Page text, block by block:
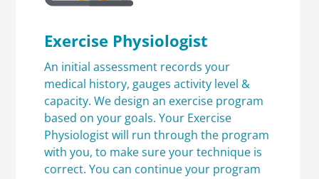
Exercise Physiologist
An initial assessment records your
medical history, gauges activity level &
capacity. We design an exercise program
based on your goals. Your Exercise
Physiologist will run through the program
with you, to make sure your technique is
correct. You can continue your program